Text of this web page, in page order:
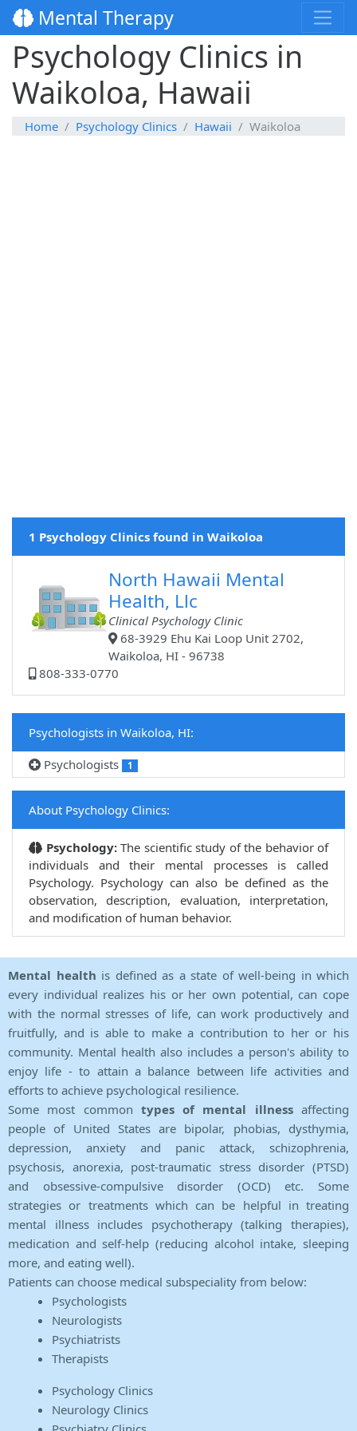
Mental Therapy
Psychology Clinics in
Waikoloa, Hawaii
Home Psychology Clinics Hawaii Waikoloa
1 Psychology Clinics found in Waikoloa
North Hawaii Mental
Health, Llc
Clinical Psychology Clinic
68-3929 Ehu Kai Loop Unit 2702,
Waikoloa, HI - 96738
808-333-0770
Psychologists in Waikoloa, HI:
Psychologists
1
About Psychology Clinics:
Psychology:The scientific study of the behavior of
individuals and their mental processes is called
Psychology. Psychology can also be defined as the
observation, description, evaluation, interpretation,
and modification of human behavior.
Mental health is defined as a state of well-being in which
every individual realizes his or her own potential, can cope
with the normal stresses of life, can work productively and
fruitfully, and is able to make a contribution to her or his
community. Mental health also includes a person's ability to
enjoy life - to attain a balance between life activities and
efforts to achieve psychological resilience.
Some most common types of mental illnessaffecting
people of United States are bipolar, phobias, dysthymia,
depression, anxiety and panic attack, schizophrenia,
psychosis, anorexia, post-traumatic stress disorder (PTSD)
and obsessive-compulsive disorder (OCD) etc. Some
strategies or treatments which can be helpful in treating
mental illness includes psychotherapy (talking therapies),
medication and self-help (reducing alcohol intake, sleeping
more, and eating well).
Patients can choose medical subspeciality from below:
Psychologists
Neurologists
Psychiatrists
Therapists
Psychology Clinics
Neurology Clinics